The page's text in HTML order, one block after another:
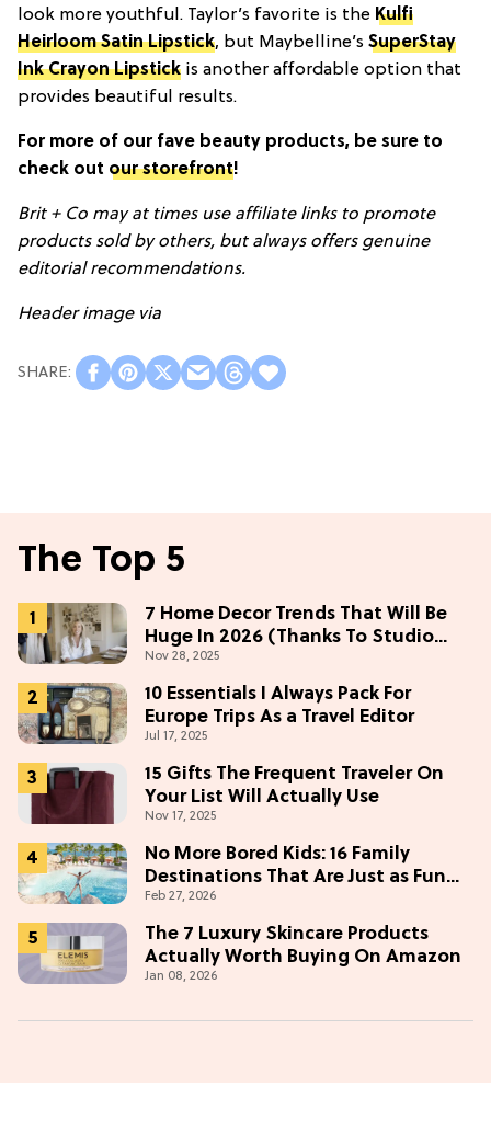
look more youthful. Taylor’s favorite is the Kulfi
Heirloom Satin Lipstick, but Maybelline’s SuperStay
Ink Crayon Lipstick is another affordable option that
provides beautiful results.
For more of our fave beauty products, be sure to
check out our storefront!
Brit + Co may at times use affiliate links to promote
products sold by others, but always offers genuine
editorial recommendations.
Header image via
The Top 5
7 Home Decor Trends That Will Be
Huge In 2026 (Thanks To Studio
McGee)
Nov 28, 2025
10 Essentials I Always Pack For
Europe Trips As a Travel Editor
Jul 17, 2025
15 Gifts The Frequent Traveler On
Your List Will Actually Use
Nov 17, 2025
No More Bored Kids: 16 Family
Destinations That Are Just as Fun
for Adults
Feb 27, 2026
The 7 Luxury Skincare Products
Actually Worth Buying On Amazon
Jan 08, 2026